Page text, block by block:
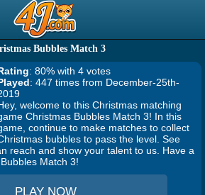
Bubbles Match 3
: 80% with 4 votes
: 447 times from December-25th-
welcome to this Christmas matching
Christmas Bubbles Match 3! In this
continue to make matches to collect
bubbles to pass the level. See
reach and show your talent to us. Have a
Match 3!
PLAY NOW